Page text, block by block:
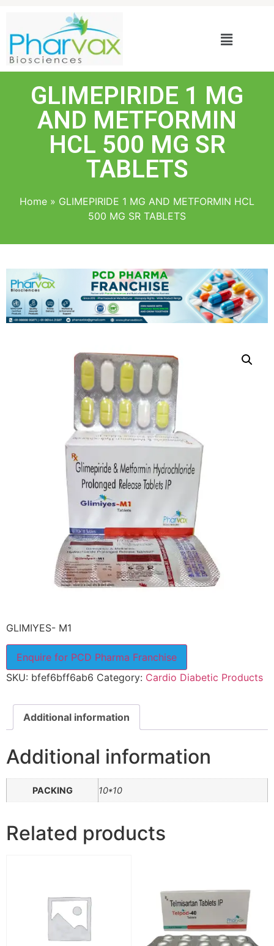
GLIMEPIRIDE 1 MG
AND METFORMIN
HCL 500 MG SR
TABLETS
Home » GLIMEPIRIDE 1 MG AND METFORMIN HCL
500 MG SR TABLETS
GLIMIYES- M1
Enquire for PCD Pharma Franchise
SKU: bfef6bff6ab6 Category: Cardio Diabetic Products
Additional information
Additional information
PACKING 10*10
Related products